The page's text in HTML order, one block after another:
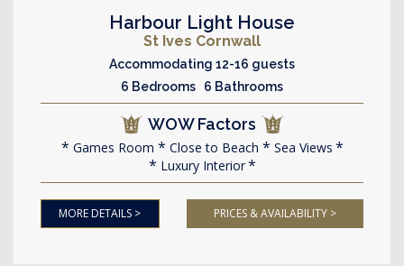
Harbour Light House
St Ives Cornwall
Accommodating 12-16 guests
6 Bedrooms 6 Bathrooms
WOW Factors
Games Room Close to Beach
Sea Views
Luxury Interior
MORE DETAILS > PRICES & AVAILABILITY >